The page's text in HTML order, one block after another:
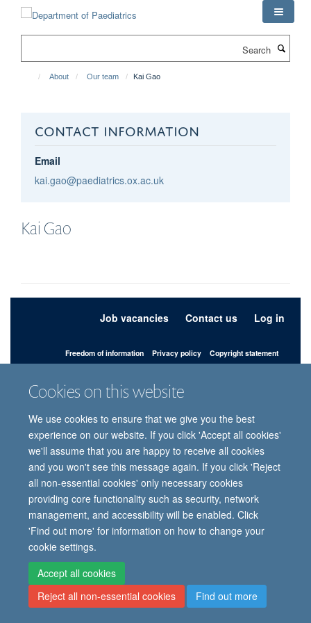
Cookies on this website
We use cookies to ensure that we give you the best
experience on our website. If you click 'Accept all cookies'
we'll assume that you are happy to receive all cookies
and you won't see this message again. If you click 'Reject
all non-essential cookies' only necessary cookies
providing core functionality such as security, network
management, and accessibility will be enabled. Click
'Find out more' for information on how to change your
cookie settings.
Accept all cookies
Reject all non-essential cookies
Find out more
About Our team Kai Gao
CONTACT INFORMATION
Email
kai.gao@paediatrics.ox.ac.uk
Kai Gao
Job vacancies Contact us Log in
Freedom of information Privacy policy
Copyright statement
Paediatrics, Level 2, Children’s Hospital, John
Radcliffe, Headington, Oxford, OX3 9DU
Site Map Accessibility Cookies Contact us Log in